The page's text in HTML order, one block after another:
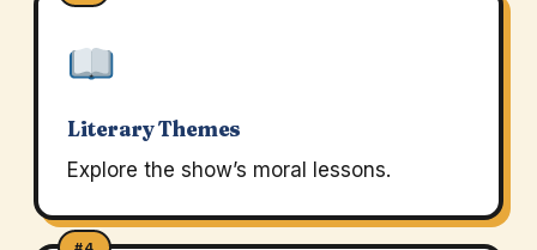
Literary Themes
Explore the show’s moral lessons.